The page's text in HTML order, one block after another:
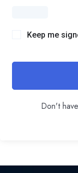
Keep me
Don't